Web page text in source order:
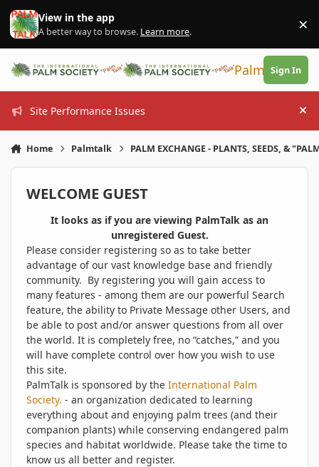
Skip to content
View in the app
A better way to browse. Learn more. ×
PalmTalk
Sign In
Site Performance Issues
Home Palmtalk PALM EXCHANGE - PLANTS, SEEDS, &
WELCOME GUEST
It looks as if you are viewing PalmTalk as an
unregistered Guest.
Please consider registering so as to take better
advantage of our vast knowledge base and friendly
community. By registering you will gain access to
many features - among them are our powerful Search
feature, the ability to Private Message other Users, and
be able to post and/or answer questions from all over
the world. It is completely free, no “catches,” and you
will have complete control over how you wish to use
this site.
PalmTalk is sponsored by the International Palm
Society. - an organization dedicated to learning
everything about and enjoying palm trees (and their
companion plants) while conserving endangered palm
species and habitat worldwide. Please take the time to
know us all better and register.